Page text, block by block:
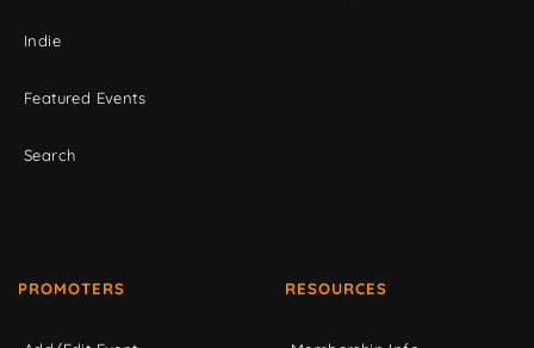
Indie
Featured Events
Search
PROMOTERS RESOURCES